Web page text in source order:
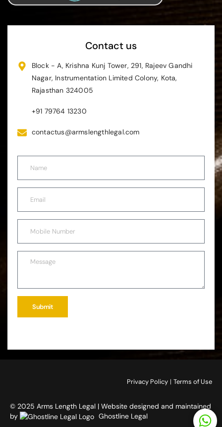
Contact us
Block - A, Krishna Kunj Tower, 291, Rajeev Gandhi
Nagar, Instrumentation Limited Colony, Kota,
Rajasthan 324005
+91 79764 13230
contactus@armslengthlegal.com
Submit
© 2025 Arms Length Legal | Website designed and maintained
by
Ghostline Legal
Privacy Policy | Terms of Use